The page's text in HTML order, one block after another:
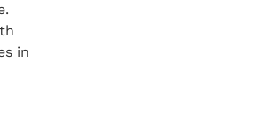
in